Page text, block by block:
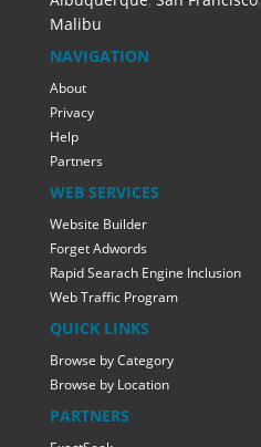
Malibu
NAVIGATION
About
Privacy
Help
Partners
WEB SERVICES
Website Builder
Forget Adwords
Rapid Searach Engine Inclusion
Web Traffic Program
QUICK LINKS
Browse by Category
Browse by Location
PARTNERS